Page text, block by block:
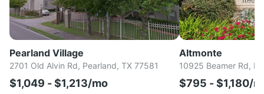
Pearland Village
2701 Old Alvin Rd, Pearland, TX 77581
$1,049 - $1,213/mo
Altmonte
10925 Beamer Rd,
$795 - $1,180/